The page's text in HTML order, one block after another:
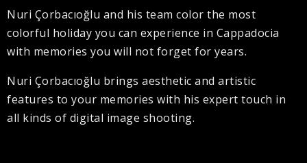
Nuri Çorbacıoğlu and his team color the most
colorful holiday you can experience in Cappadocia
with memories you will not forget for years.
Nuri Çorbacıoğlu brings aesthetic and artistic
features to your memories with his expert touch in
all kinds of digital image shooting.